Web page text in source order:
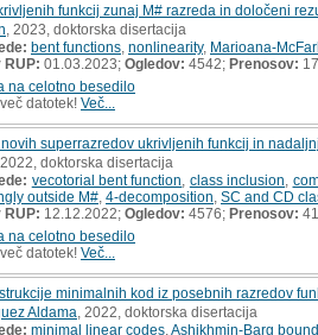
funkcij zunaj M# razreda in določeni
, 2023, doktorska disertacija
bent functions nonlinearity, Marioana-
RUP: 01.03.2023; Ogledov: 4542; Prenosov:
na celotno besedilo
datotek! Več...
superrazredov ukrivljenih funkcij in
, 2022, doktorska disertacija
vecotorial bent function class inclusion
outside M# 4-decomposition SC and CD
RUP: 12.12.2022; Ogledov: 4576; Prenosov: 41
na celotno besedilo
datotek! Več...
minimalnih kod iz posebnih razredov
Aldama , 2022, doktorska disertacija
minimal linear codes Ashikhmin-Barg bound